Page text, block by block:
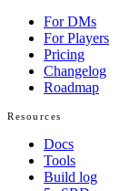
For DMs
For Players
Pricing
Changelog
Roadmap
Resources
Docs
Tools
Build log